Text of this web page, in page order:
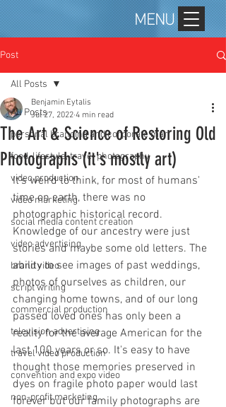
MENU
Post
All Posts
personal branding and corporate mar
food, lifestyle, travel photography
video production
video marketing
social media content creation
video advertising
brand video
script writing
commercial production
television advertising
travel video production
convention and expo video
non-profit marketing
All Posts
The Art & Science of Restoring Old
Photographs (it's mostly art)
Benjamin Eytalis
Jul 27, 2022 4 min read
It's weird to think, for most of humans'
time on earth, there was no
photographic historical record.
Knowledge of our ancestry were just
stories and maybe some old letters. The
ability to see images of past weddings,
photos of ourselves as children, our
changing home towns, and of our long
passed loved ones has only been a
reality for the average American for the
last 100 years or so. It's easy to have
thought those memories preserved in
dyes on fragile photo paper would last
forever but our family photographs are